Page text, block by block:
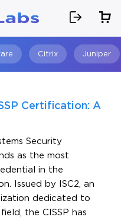
Citrix Juniper
Certification: A
Security
as the most
in the
Issued by ISC2, an
dedicated to
the CISSP has